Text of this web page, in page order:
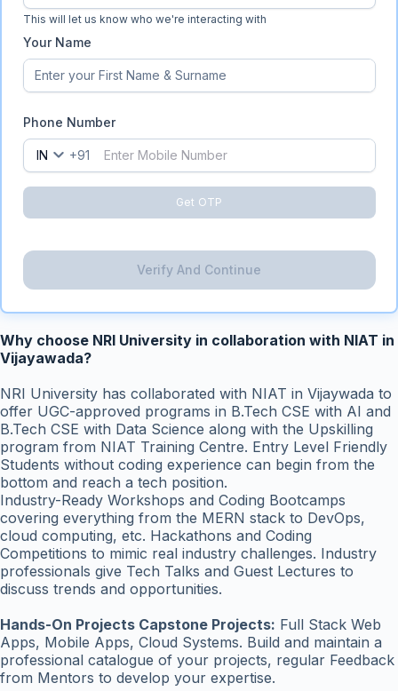
Who is filling this?
This will let us know who we're interacting with
Your Name
Phone Number
IN +91
Get OTP
Verify And Continue
Why choose NRI University in collaboration with NIAT in
Vijayawada?
NRI University has collaborated with NIAT in Vijaywada to
offer UGC-approved programs in B.Tech CSE with AI and
B.Tech CSE with Data Science along with the Upskilling
program from NIAT Training Centre. Entry Level Friendly
Students without coding experience can begin from the
bottom and reach a tech position.
Industry-Ready Workshops and Coding Bootcamps
covering everything from the MERN stack to DevOps,
cloud computing, etc. Hackathons and Coding
Competitions to mimic real industry challenges. Industry
professionals give Tech Talks and Guest Lectures to
discuss trends and opportunities.
Hands-On Projects Capstone Projects: Full Stack Web
Apps, Mobile Apps, Cloud Systems. Build and maintain a
professional catalogue of your projects, regular Feedback
from Mentors to develop your expertise.